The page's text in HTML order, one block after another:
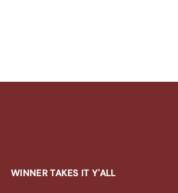
WINNER TAKES IT Y'ALL